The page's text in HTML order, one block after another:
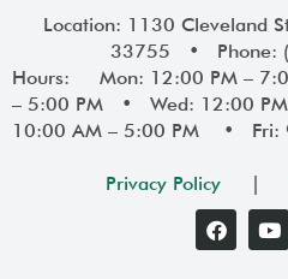
Location: 1130 Cleveland
33755 • Phone:
Hours: Mon: 12:00 PM –
– 5:00 PM • Wed: 12:00
10:00 AM – 5:00 PM • Fri:
Privacy Policy